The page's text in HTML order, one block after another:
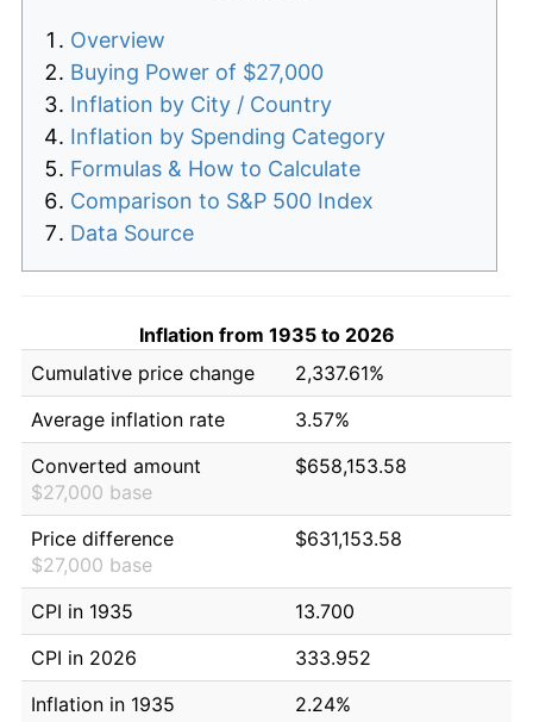
Overview
Buying Power of $27,000
Inflation by City / Country
Inflation by Spending Category
Formulas & How to Calculate
Comparison to S&P 500 Index
Data Source
Inflation from 1935 to 2026
Cumulative price change
2,337.61%
Average inflation rate
3.57%
Converted amount
$27,000 base
$658,153.58
Price difference
$27,000 base
$631,153.58
CPI in 1935
13.700
CPI in 2026
333.952
Inflation in 1935
2.24%